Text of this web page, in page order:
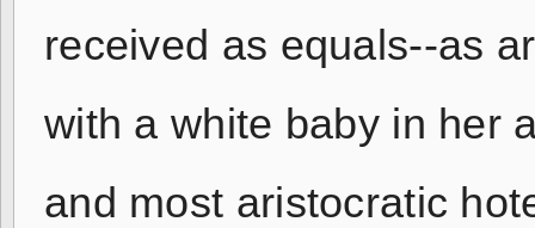
received as equals--as
with a white baby in her
and most aristocratic